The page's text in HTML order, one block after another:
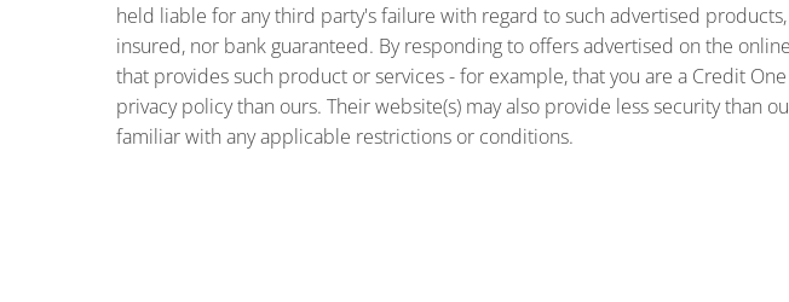
held liable for any third party's failure with regard to such advertised
insured, nor bank guaranteed. By responding to offers advertised on the
that provides such product or services - for example, that you are a Credit
privacy policy than ours. Their website(s) may also provide less security than
familiar with any applicable restrictions or conditions.